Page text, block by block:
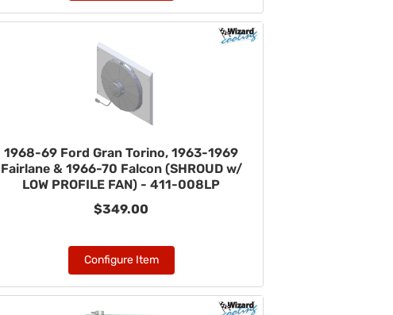
1968-69 Ford Gran Torino, 1963-1969
Fairlane & 1966-70 Falcon (SHROUD w/
LOW PROFILE FAN) - 411-008LP
$349.00
Configure Item